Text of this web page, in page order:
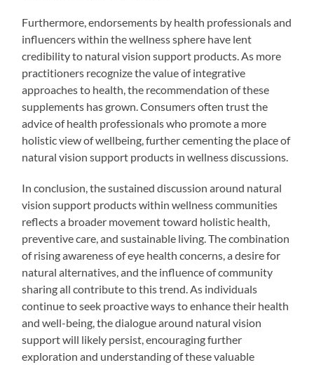
Furthermore, endorsements by health professionals and
influencers within the wellness sphere have lent
credibility to natural vision support products. As more
practitioners recognize the value of integrative
approaches to health, the recommendation of these
supplements has grown. Consumers often trust the
advice of health professionals who promote a more
holistic view of wellbeing, further cementing the place of
natural vision support products in wellness discussions.
In conclusion, the sustained discussion around natural
vision support products within wellness communities
reflects a broader movement toward holistic health,
preventive care, and sustainable living. The combination
of rising awareness of eye health concerns, a desire for
natural alternatives, and the influence of community
sharing all contribute to this trend. As individuals
continue to seek proactive ways to enhance their health
and well-being, the dialogue around natural vision
support will likely persist, encouraging further
exploration and understanding of these valuable